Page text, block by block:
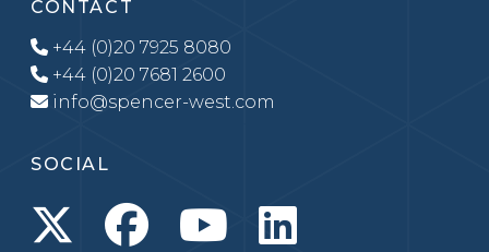
CONTACT
+44 (0)20 7925 8080
+44 (0)20 7681 2600
info@spencer-west.com
SOCIAL